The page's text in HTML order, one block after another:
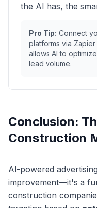
the AI has, the
Pro Tip: Connect
platforms via
allows AI to
lead volume.
Conclusion:
Construction
AI-powered
improvement—it's a
construction